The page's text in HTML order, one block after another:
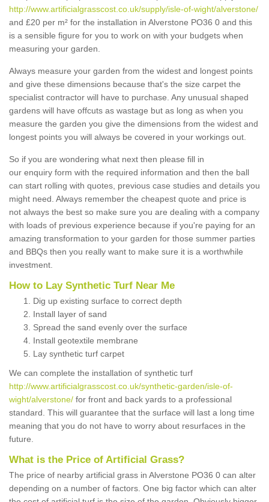
http://www.artificialgrasscost.co.uk/supply/isle-of-wight/alverstone/
and £20 per m² for the installation in Alverstone PO36 0 and this
is a sensible figure for you to work on with your budgets when
measuring your garden.
Always measure your garden from the widest and longest points
and give these dimensions because that's the size carpet the
specialist contractor will have to purchase. Any unusual shaped
gardens will have offcuts as wastage but as long as when you
measure the garden you give the dimensions from the widest and
longest points you will always be covered in your workings out.
So if you are wondering what next then please fill in
our enquiry form with the required information and then the ball
can start rolling with quotes, previous case studies and details you
might need. Always remember the cheapest quote and price is
not always the best so make sure you are dealing with a company
with loads of previous experience because if you're paying for an
amazing transformation to your garden for those summer parties
and BBQs then you really want to make sure it is a worthwhile
investment.
How to Lay Synthetic Turf Near Me
Dig up existing surface to correct depth
Install layer of sand
Spread the sand evenly over the surface
Install geotextile membrane
Lay synthetic turf carpet
We can complete the installation of synthetic turf
http://www.artificialgrasscost.co.uk/synthetic-garden/isle-of-
wight/alverstone/ for front and back yards to a professional
standard. This will guarantee that the surface will last a long time
meaning that you do not have to worry about resurfaces in the
future.
What is the Price of Artificial Grass?
The price of nearby artificial grass in Alverstone PO36 0 can alter
depending on a number of factors. One big factor which can alter